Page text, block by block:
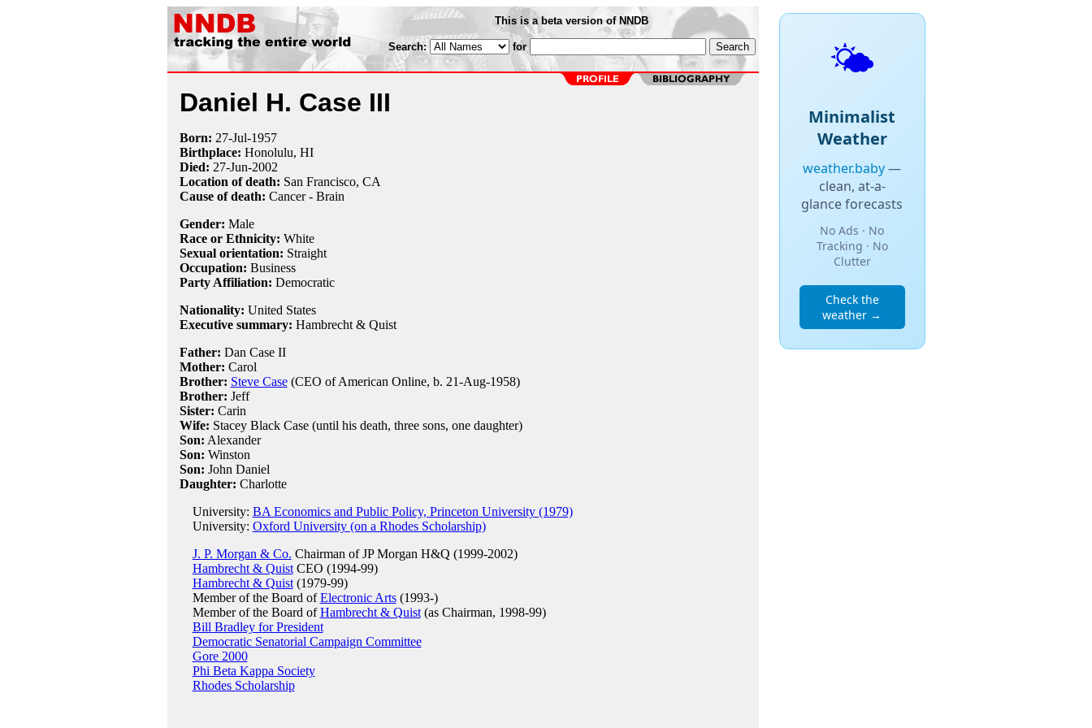
This is a beta version of NNDB
Search: for
Daniel H. Case III
Born: 27-Jul-1957
Birthplace: Honolulu, HI
Died: 27-Jun-2002
Location of death: San Francisco, CA
Cause of death: Cancer - Brain
Gender: Male
Race or Ethnicity: White
Sexual orientation: Straight
Occupation: Business
Party Affiliation: Democratic
Nationality: United States
Executive summary: Hambrecht & Quist
Father: Dan Case II
Mother: Carol
Brother: Steve Case(CEO of American Online, b. 21-Aug-1958)
Brother: Jeff
Sister: Carin
Wife: Stacey Black Case (until his death, three sons, one daughter)
Son: Alexander
Son: Winston
Son: John Daniel
Daughter: Charlotte
University: BA Economics and Public Policy, Princeton University (1979)
University: Oxford University (on a Rhodes Scholarship)
J. P. Morgan & Co. Chairman of JP Morgan H&Q (1999-2002)
Hambrecht & QuistCEO (1994-99)
Hambrecht & Quist(1979-99)
Member of the Board ofElectronic Arts(1993-)
Member of the Board ofHambrecht & Quist(as Chairman, 1998-99)
Bill Bradley for President
Democratic Senatorial Campaign Committee
Gore 2000
Phi Beta Kappa Society
Rhodes Scholarship
🌤️
Minimalist
Weather
weather.baby—
clean, at-a-
glance forecasts
No Ads · No
Tracking · No
Clutter
Check the
weather →